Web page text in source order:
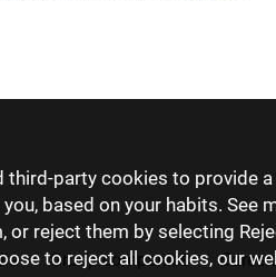
third-party cookies to provide
based on your habits. See
reject them by selecting
to reject all cookies, our
Group companies